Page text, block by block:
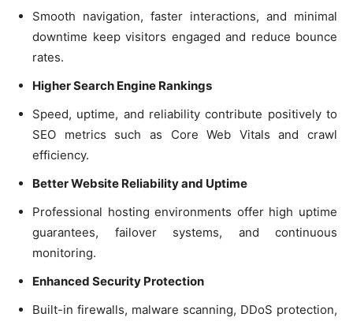
Smooth navigation, faster interactions, and minimal
downtime keep visitors engaged and reduce bounce
rates.
Higher Search Engine Rankings
Speed, uptime, and reliability contribute positively to
SEO metrics such as Core Web Vitals and crawl
efficiency.
Better Website Reliability and Uptime
Professional hosting environments offer high uptime
guarantees, failover systems, and continuous
monitoring.
Enhanced Security Protection
Built-in firewalls, malware scanning, DDoS protection,